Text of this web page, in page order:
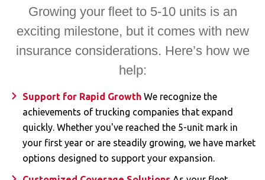
Growing your fleet to 5-10 units is an
exciting milestone, but it comes with new
insurance considerations. Here’s how we
help:
Support for Rapid Growth We recognize the
achievements of trucking companies that expand
quickly. Whether you've reached the 5-unit mark in
your first year or are steadily growing, we have market
options designed to support your expansion.